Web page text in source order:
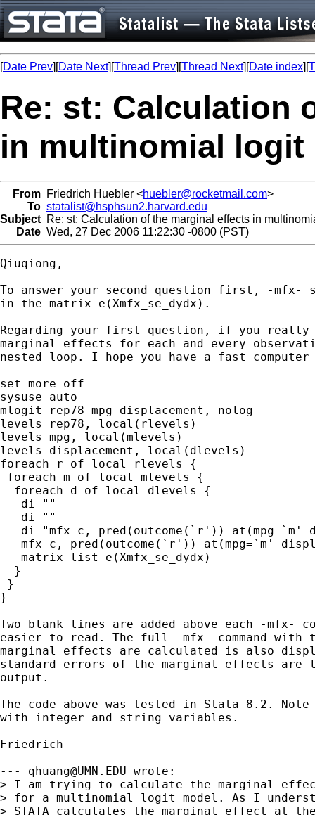
[Date Prev][Date Next][Thread Prev][Thread Next][Date index][
Re: st: Calculation
in multinomial logit
From Friedrich Huebler <huebler@rocketmail.com>
To statalist@hsphsun2.harvard.edu
Subject Re: st: Calculation of the marginal effects in
Date Wed, 27 Dec 2006 11:22:30 -0800 (PST)
Qiuqiong,
To answer your second question first, -mfx-
in the matrix e(Xmfx_se_dydx).
Regarding your first question, if you really
marginal effects for each and every
nested loop. I hope you have a fast
set more off
sysuse auto
mlogit rep78 mpg displacement, nolog
levels rep78, local(rlevels)
levels mpg, local(mlevels)
levels displacement, local(dlevels)
foreach r of local rlevels {
foreach m of local mlevels {
  foreach d of local dlevels {
   di ""
   di ""
di "mfx c, pred(outcome(`r')) at(mpg=`m'
mfx c, pred(outcome(`r')) at(mpg=`m'
   matrix list e(Xmfx_se_dydx)
  }
}
}
Two blank lines are added above each -mfx-
easier to read. The full -mfx- command with
marginal effects are calculated is also
standard errors of the marginal effects
output.
The code above was tested in Stata 8.2.
with integer and string variables.
Friedrich
--- qhuang@UMN.EDU wrote:
> I am trying to calculate the marginal
> for a multinomial logit model. As I
> STATA calculates the marginal effect at